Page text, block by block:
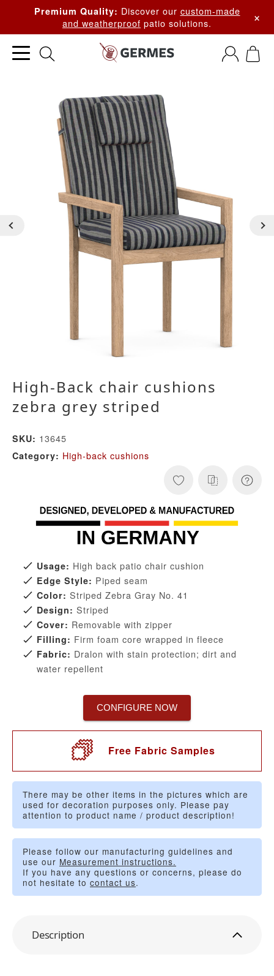
Premium Quality: Discover our custom-made
and weatherproof patio solutions. ×
High-Back chair cushions
zebra grey striped
SKU: 13645
Category: High-back cushions
Usage: High back patio chair cushion
Edge Style: Piped seam
Color: Striped Zebra Gray No. 41
Design: Striped
Cover: Removable with zipper
Filling: Firm foam core wrapped in fleece
Fabric: Dralon with stain protection; dirt and
water repellent
CONFIGURE NOW
Free Fabric Samples
There may be other items in the pictures which are
used for decoration purposes only. Please pay
attention to product name / product description!
Please follow our manufacturing guidelines and
use our Measurement instructions.
If you have any questions or concerns, please do
not hesitate to contact us.
Description